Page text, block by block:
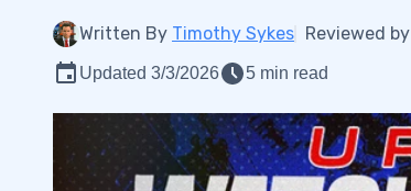
Written By Timothy Sykes Reviewed by
Updated 3/3/2026 5 min read